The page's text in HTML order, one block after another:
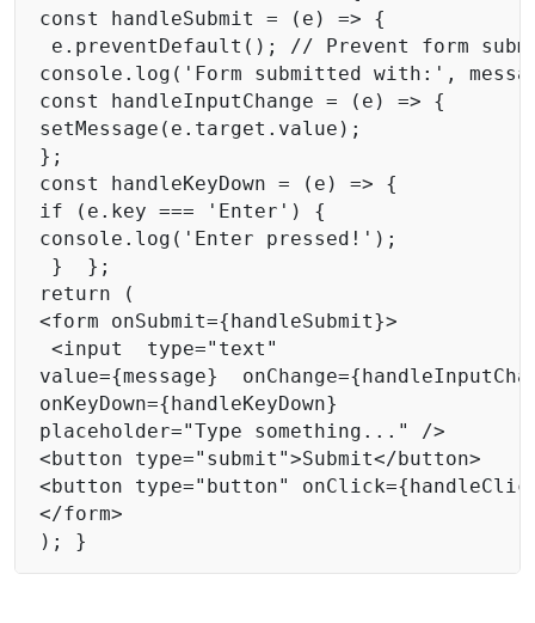
const handleSubmit = (e) => {
e.preventDefault(); // Prevent form
console.log('Form submitted with:',
const handleInputChange = (e) => {
setMessage(e.target.value);
};
const handleKeyDown = (e) => {
if (e.key === 'Enter') {
console.log('Enter pressed!');
}  };
return (
<form onSubmit={handleSubmit}>
<input  type="text"
value={message}
onKeyDown={handleKeyDown}
placeholder="Type something..." />
<button type="submit">Submit</button>
<button type="button"
</form>
); }